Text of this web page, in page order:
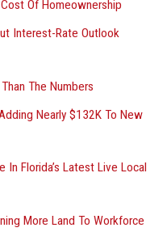
Of Homeownership
Interest-Rate Outlook
The Numbers
Nearly $132K To New
Florida’s Latest Live Local
More Land To Workforce